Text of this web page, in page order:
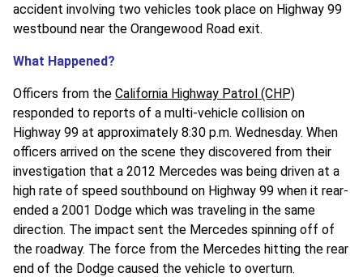
accident involving two vehicles took place on Highway 99
westbound near the Orangewood Road exit.
What Happened?
Officers from the California Highway Patrol (CHP)
responded to reports of a multi-vehicle collision on
Highway 99 at approximately 8:30 p.m. Wednesday. When
officers arrived on the scene they discovered from their
investigation that a 2012 Mercedes was being driven at a
high rate of speed southbound on Highway 99 when it rear-
ended a 2001 Dodge which was traveling in the same
direction. The impact sent the Mercedes spinning off of
the roadway. The force from the Mercedes hitting the rear
end of the Dodge caused the vehicle to overturn.